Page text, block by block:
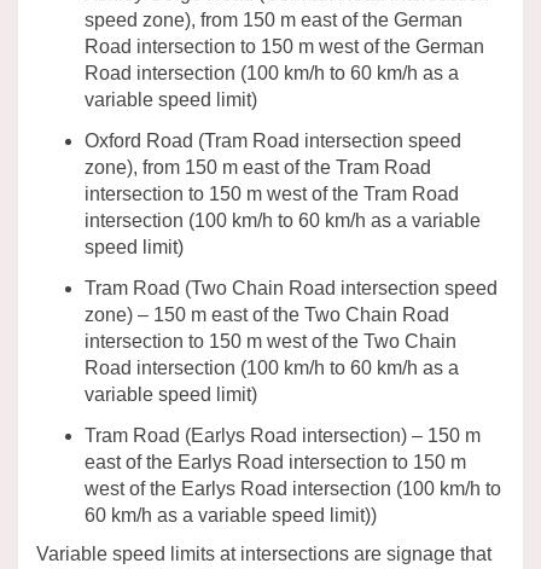
speed zone), from 150 m east of the German
Road intersection to 150 m west of the German
Road intersection (100 km/h to 60 km/h as a
variable speed limit)
Oxford Road (Tram Road intersection speed
zone), from 150 m east of the Tram Road
intersection to 150 m west of the Tram Road
intersection (100 km/h to 60 km/h as a variable
speed limit)
Tram Road (Two Chain Road intersection speed
zone) – 150 m east of the Two Chain Road
intersection to 150 m west of the Two Chain
Road intersection (100 km/h to 60 km/h as a
variable speed limit)
Tram Road (Earlys Road intersection) – 150 m
east of the Earlys Road intersection to 150 m
west of the Earlys Road intersection (100 km/h to
60 km/h as a variable speed limit))
Variable speed limits at intersections are signage that